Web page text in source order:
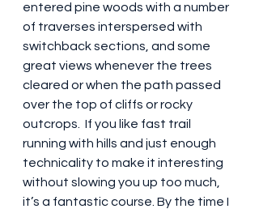
entered pine woods with a number
of traverses interspersed with
switchback sections, and some
great views whenever the trees
cleared or when the path passed
over the top of cliffs or rocky
outcrops.  If you like fast trail
running with hills and just enough
technicality to make it interesting
without slowing you up too much,
it’s a fantastic course. By the time I